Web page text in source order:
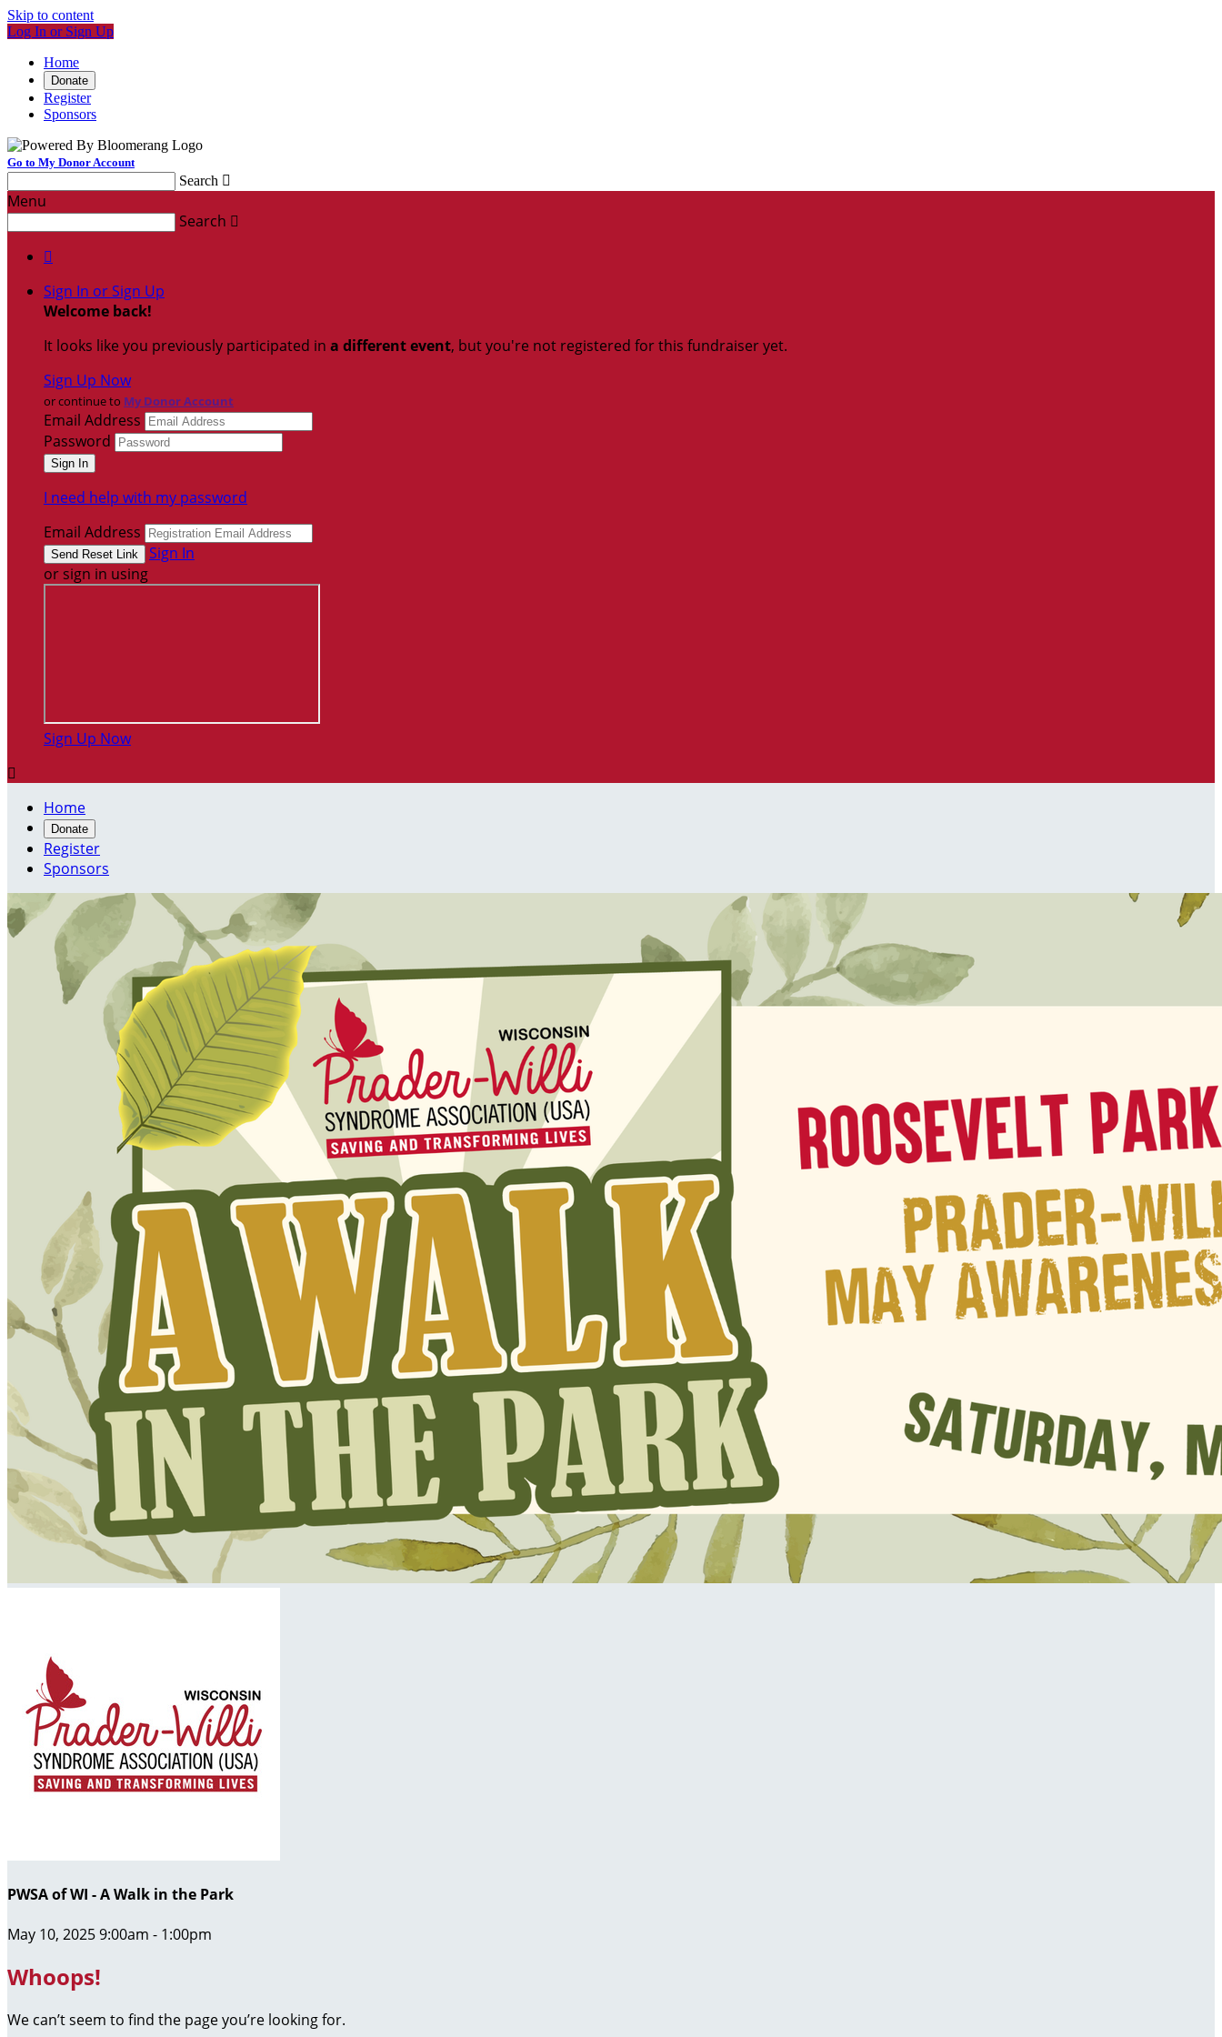
Skip to content
Log In or Sign Up
Home
Donate
Register
Sponsors
Go to My Donor Account
Search 
Menu
Search 

Sign In or Sign Up
Welcome back!
It looks like you previously participated in a different event, but you're not registered for this fundraiser yet.
Sign Up Now
or continue to My Donor Account
Email Address
Password
I need help with my password
Email Address
Sign In
or sign in using
Sign Up Now

Home
Donate
Register
Sponsors
PWSA of WI - A Walk in the Park
May 10, 2025 9:00am - 1:00pm
Whoops!
We can’t seem to find the page you’re looking for.